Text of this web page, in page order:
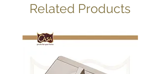
Related Products